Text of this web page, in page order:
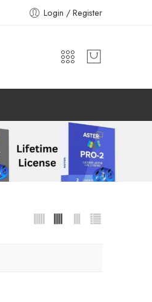
Login / Register